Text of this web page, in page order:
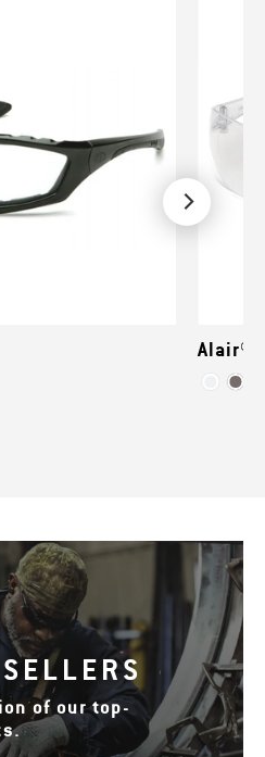
Alair®
of our top-